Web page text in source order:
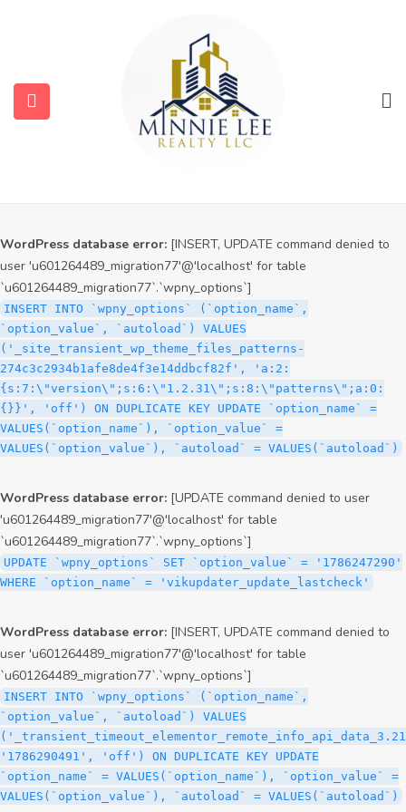
user 'u601264489_migration77'@'localhost' for table
`u601264489_migration77`.`wpny_options`]
INSERT INTO `wpny_options` (`option_name`,
`option_value`, `autoload`) VALUES
('_site_transient_timeout_wp_theme_files_patterns-
274c3c2934b1afe8de4f3e14ddbcf82f', '1786249090', 'off')
WordPress database error: [INSERT, UPDATE command denied to
user 'u601264489_migration77'@'localhost' for table
`u601264489_migration77`.`wpny_options`]
INSERT INTO `wpny_options` (`option_name`,
`option_value`, `autoload`) VALUES
('_site_transient_wp_theme_files_patterns-
274c3c2934b1afe8de4f3e14ddbcf82f', 'a:2:
{s:7:\"version\";s:6:\"1.2.31\";s:8:\"patterns\";a:0:
{}}', 'off') ON DUPLICATE KEY UPDATE `option_name` =
VALUES(`option_name`), `option_value` =
VALUES(`option_value`), `autoload` = VALUES(`autoload`)
WordPress database error: [UPDATE command denied to user
'u601264489_migration77'@'localhost' for table
`u601264489_migration77`.`wpny_options`]
UPDATE `wpny_options` SET `option_value` = '1786247290'
WHERE `option_name` = 'vikupdater_update_lastcheck'
WordPress database error: [INSERT, UPDATE command denied to
user 'u601264489_migration77'@'localhost' for table
`u601264489_migration77`.`wpny_options`]
INSERT INTO `wpny_options` (`option_name`,
`option_value`, `autoload`) VALUES
'1786290491', 'off') ON DUPLICATE KEY UPDATE
`option_name` = VALUES(`option_name`), `option_value` =
VALUES(`option_value`), `autoload` = VALUES(`autoload`)